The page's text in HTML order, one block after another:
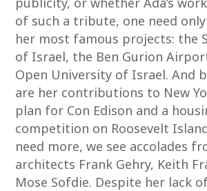
of such a tribute, one need
her most famous projects: the
of Israel, the Ben Gurion
Open University of Israel. And
are her contributions to New
plan for Con Edison and a
competition on Roosevelt
need more, we see accolades
architects Frank Gehry, Keith
Mose Sofdie. Despite her lack